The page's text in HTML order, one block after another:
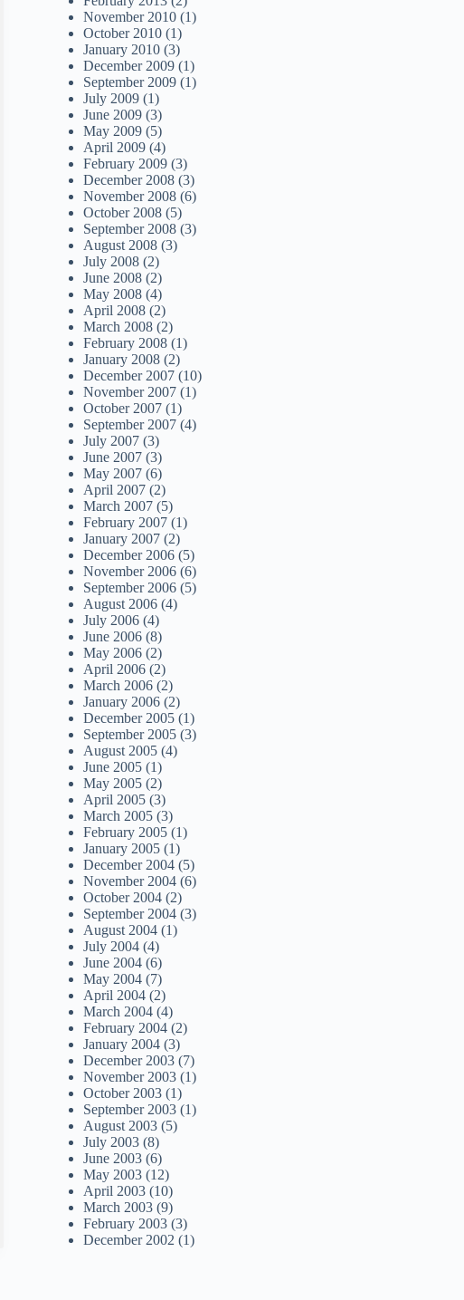
November 2010 (1)
October 2010 (1)
January 2010 (3)
December 2009 (1)
September 2009 (1)
July 2009 (1)
June 2009 (3)
May 2009 (5)
April 2009 (4)
February 2009 (3)
December 2008 (3)
November 2008 (6)
October 2008 (5)
September 2008 (3)
August 2008 (3)
July 2008 (2)
June 2008 (2)
May 2008 (4)
April 2008 (2)
March 2008 (2)
February 2008 (1)
January 2008 (2)
December 2007 (10)
November 2007 (1)
October 2007 (1)
September 2007 (4)
July 2007 (3)
June 2007 (3)
May 2007 (6)
April 2007 (2)
March 2007 (5)
February 2007 (1)
January 2007 (2)
December 2006 (5)
November 2006 (6)
September 2006 (5)
August 2006 (4)
July 2006 (4)
June 2006 (8)
May 2006 (2)
April 2006 (2)
March 2006 (2)
January 2006 (2)
December 2005 (1)
September 2005 (3)
August 2005 (4)
June 2005 (1)
May 2005 (2)
April 2005 (3)
March 2005 (3)
February 2005 (1)
January 2005 (1)
December 2004 (5)
November 2004 (6)
October 2004 (2)
September 2004 (3)
August 2004 (1)
July 2004 (4)
June 2004 (6)
May 2004 (7)
April 2004 (2)
March 2004 (4)
February 2004 (2)
January 2004 (3)
December 2003 (7)
November 2003 (1)
October 2003 (1)
September 2003 (1)
August 2003 (5)
July 2003 (8)
June 2003 (6)
May 2003 (12)
April 2003 (10)
March 2003 (9)
February 2003 (3)
December 2002 (1)